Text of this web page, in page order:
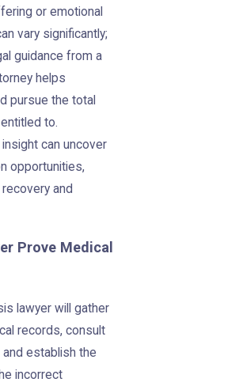
or emotional
vary significantly;
guidance from a
helps
pursue the total
to.
can uncover
opportunities,
and
Prove Medical
lawyer will gather
records, consult
establish the
incorrect